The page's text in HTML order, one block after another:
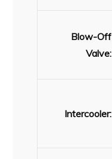
Blow-Off
Valve:
Intercooler: